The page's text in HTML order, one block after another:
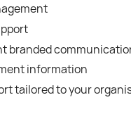
branded
information
tailored to your